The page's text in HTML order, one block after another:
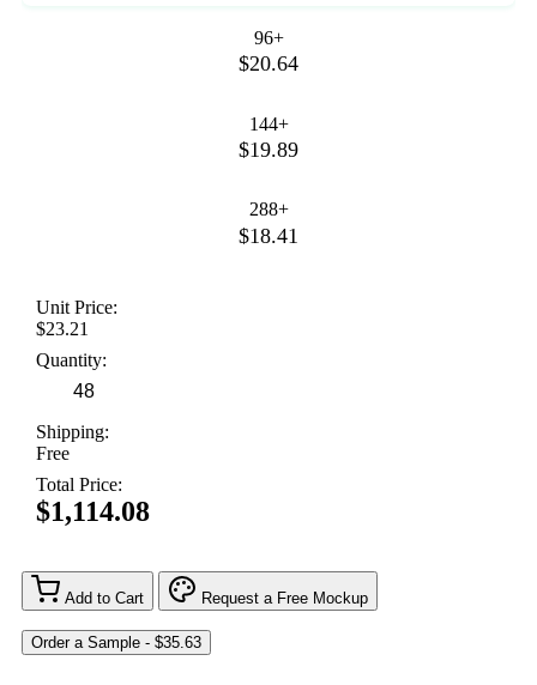
96+
$20.64
144+
$19.89
288+
$18.41
Unit Price:
$23.21
Quantity:
Shipping:
Free
Total Price:
$1,114.08
Add to Cart Request a Free Mockup